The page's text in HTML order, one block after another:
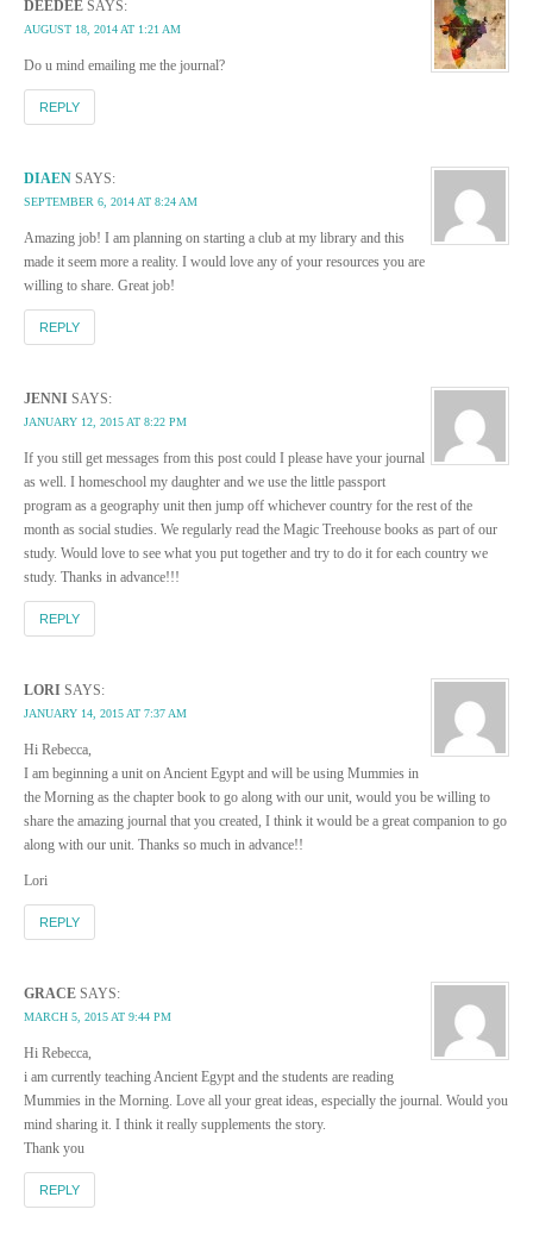
DEEDEE SAYS:
AUGUST 18, 2014 AT 1:21 AM
Do u mind emailing me the journal?
REPLY
DIAEN SAYS:
SEPTEMBER 6, 2014 AT 8:24 AM
Amazing job! I am planning on starting a club at my library and this
made it seem more a reality. I would love any of your resources you are
willing to share. Great job!
REPLY
JENNI SAYS:
JANUARY 12, 2015 AT 8:22 PM
If you still get messages from this post could I please have your journal
as well. I homeschool my daughter and we use the little passport
program as a geography unit then jump off whichever country for the rest of the
month as social studies. We regularly read the Magic Treehouse books as part of our
study. Would love to see what you put together and try to do it for each country we
study. Thanks in advance!!!
REPLY
LORI SAYS:
JANUARY 14, 2015 AT 7:37 AM
Hi Rebecca,
I am beginning a unit on Ancient Egypt and will be using Mummies in
the Morning as the chapter book to go along with our unit, would you be willing to
share the amazing journal that you created, I think it would be a great companion to go
along with our unit. Thanks so much in advance!!
Lori
REPLY
GRACE SAYS:
MARCH 5, 2015 AT 9:44 PM
Hi Rebecca,
i am currently teaching Ancient Egypt and the students are reading
Mummies in the Morning. Love all your great ideas, especially the journal. Would you
mind sharing it. I think it really supplements the story.
Thank you
REPLY